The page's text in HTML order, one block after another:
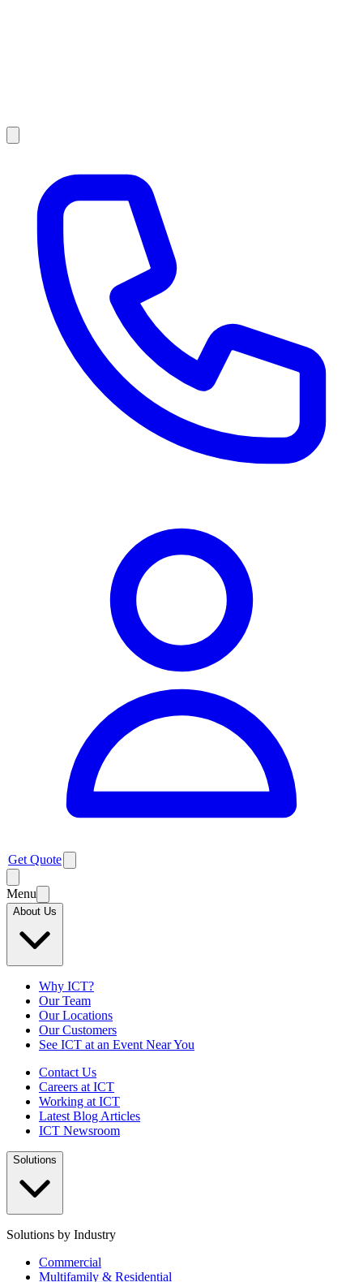
Get Quote
Menu
About Us
Why ICT?
Our Team
Our Locations
Our Customers
See ICT at an Event Near You
Contact Us
Careers at ICT
Working at ICT
Latest Blog Articles
ICT Newsroom
Solutions
Solutions by Industry
Commercial
Multifamily & Residential